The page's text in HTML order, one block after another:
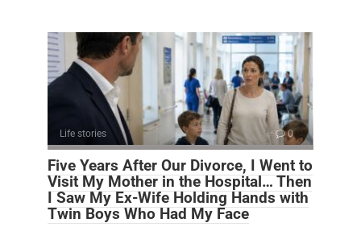
Life stories 0
Five Years After Our Divorce, I Went to
Visit My Mother in the Hospital… Then
I Saw My Ex-Wife Holding Hands with
Twin Boys Who Had My Face